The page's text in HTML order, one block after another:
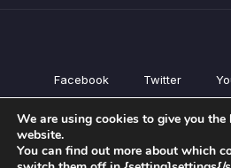
Facebook Twitter
All
Courses
We are using cookies to give you the
website.
You can find out more about which